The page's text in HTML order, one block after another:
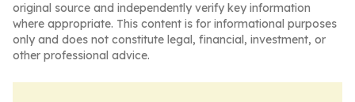
original source and independently verify key information
where appropriate. This content is for informational purposes
only and does not constitute legal, financial, investment, or
other professional advice.